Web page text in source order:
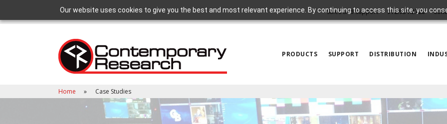
Our website uses cookies to give you the best and most relevant experience. By continuing to access this site, you
Sales and Support 972.931.2728
PRODUCTS SUPPORT DISTRIBUTION
Home Case Studies